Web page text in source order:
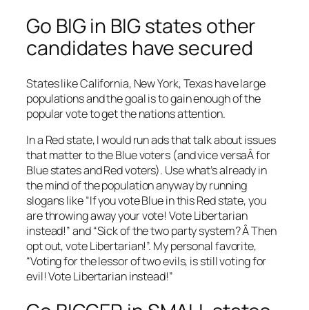
Go BIG in BIG states other
candidates have secured
States like California, New York, Texas have large
populations and the goal is to gain enough of the
popular vote to get the nations attention.
In a Red state, I would run ads that talk about issues
that matter to the Blue voters (and vice versaÂ for
Blue states and Red voters). Use what’s already in
the mind of the population anyway by running
slogans like “If you vote Blue in this Red state, you
are throwing away your vote! Vote Libertarian
instead!” and “Sick of the two party system? Â Then
opt out, vote Libertarian!”. My personal favorite,
“Voting for the lessor of two evils, is still voting for
evil! Vote Libertarian instead!”